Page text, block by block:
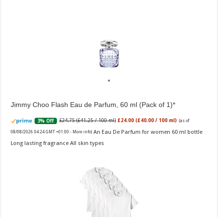
Jimmy Choo Flash Eau de Parfum, 60 ml (Pack of 1)
3% Off £24.75 (£41.25 / 100 ml) £24.00 (£40.00 / 100 ml) (as of
08/08/2026 04:24 GMT +01:00 - More info) An Eau De Parfum for women 60 ml bottle
Long lasting fragrance All skin types